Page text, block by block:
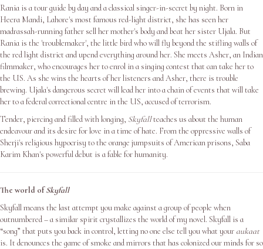
Rania is a tour guide by day and a classical singer-in-secret by night. Born in
Heera Mandi, Lahore's most famous red-light district, she has seen her
madrassah-running father sell her mother's body and beat her sister Ujala. But
Rania is the 'troublemaker', the little bird who will fly beyond the stifling walls of
the red light district and upend everything around her. She meets Asher, an Indian
filmmaker, who encourages her to enrol in a singing contest that can take her to
the US. As she wins the hearts of her listeners and Asher, there is trouble
brewing. Ujala's dangerous secret will lead her into a chain of events that will take
her to a federal correctional centre in the US, accused of terrorism.
Tender, piercing and filled with longing, Skyfallteaches us about the human
endeavour and its desire for love in a time of hate. From the oppressive walls of
Sherji's religious hypocrisy to the orange jumpsuits of American prisons, Saba
Karim Khan's powerful debut is a fable for humanity.
The world ofSkyfall
Skyfall means the last attempt you make against a group of people when
outnumbered – a similar spirit crystallizes the world of my novel. Skyfall is a
“song” that puts you back in control, letting no one else tell you what your aukaat
is. It denounces the game of smoke and mirrors that has colonized our minds for so